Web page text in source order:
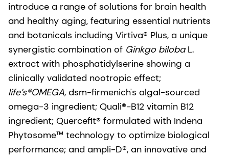
introduce a range of solutions for brain health
and healthy aging, featuring essential nutrients
and botanicals including Virtiva® Plus, a unique
synergistic combination of Ginkgo bilobaL.
extract with phosphatidylserine showing a
clinically validated nootropic effect;
life’s®OMEGA, dsm-firmenich's algal-sourced
omega-3 ingredient; Quali®-B12 vitamin B12
ingredient; Quercefit® formulated with Indena
Phytosome™ technology to optimize biological
performance; and ampli-D®, an innovative and